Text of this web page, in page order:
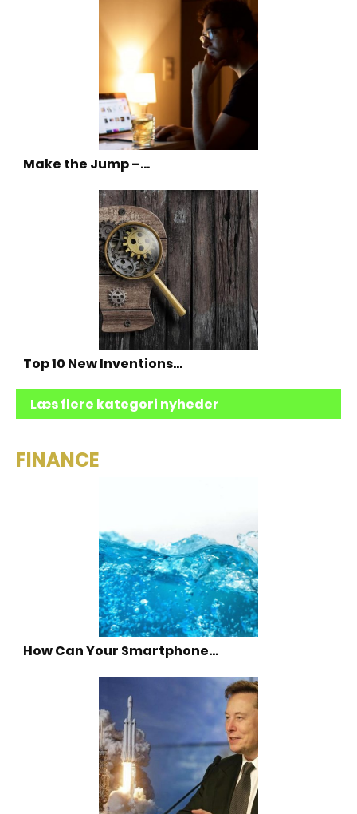
Make the Jump –…
Top 10 New Inventions…
Læs flere kategori nyheder
FINANCE
How Can Your Smartphone…